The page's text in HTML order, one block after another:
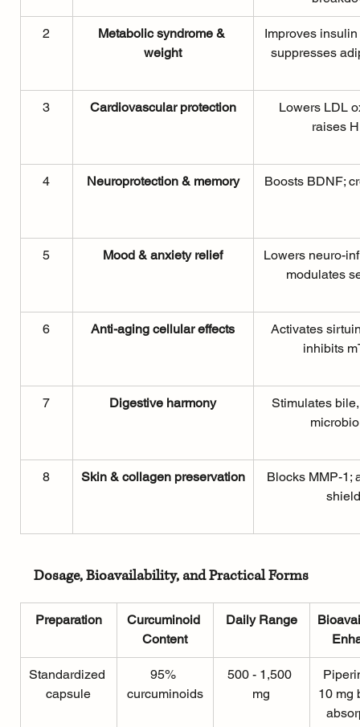
2
Metabolic syndrome &
weight
Improves
suppresses
3 Cardiovascular protection
Lowers LDL
raises
4 Neuroprotection & memory Boosts BDNF;
5 Mood & anxiety relief
Lowers neuro-
modulates
6 Anti-aging cellular effects
Activates
inhibits
7 Digestive harmony
Stimulates
8 Skin & collagen preservation
Blocks MMP-1;
Dosage, Bioavailability, and Practical Forms
Preparation
Curcuminoid
Content
Daily Range
Standardized
capsule
95%
curcuminoids
500 - 1,500
mg
10 mg